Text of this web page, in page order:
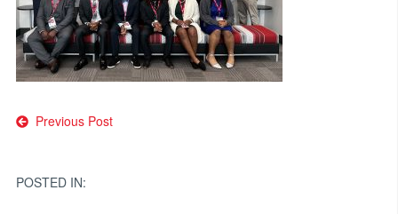
Post
Previous Post
POSTED IN: